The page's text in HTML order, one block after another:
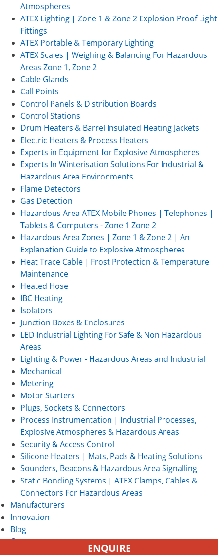
Atmospheres
ATEX Lighting | Zone 1 & Zone 2 Explosion Proof Light
Fittings
ATEX Portable & Temporary Lighting
ATEX Scales | Weighing & Balancing For Hazardous
Areas Zone 1, Zone 2
Cable Glands
Call Points
Control Panels & Distribution Boards
Control Stations
Drum Heaters & Barrel Insulated Heating Jackets
Electric Heaters & Process Heaters
Experts in Equipment for Explosive Atmospheres
Experts In Winterisation Solutions For Industrial &
Hazardous Area Environments
Flame Detectors
Gas Detection
Hazardous Area ATEX Mobile Phones | Telephones |
Tablets & Computers - Zone 1 Zone 2
Hazardous Area Zones | Zone 1 & Zone 2 | An
Explanation Guide to Explosive Atmospheres
Heat Trace Cable | Frost Protection & Temperature
Maintenance
Heated Hose
IBC Heating
Isolators
Junction Boxes & Enclosures
LED Industrial Lighting For Safe & Non Hazardous
Areas
Lighting & Power - Hazardous Areas and Industrial
Mechanical
Metering
Motor Starters
Plugs, Sockets & Connectors
Process Instrumentation | Industrial Processes,
Explosive Atmospheres & Hazardous Areas
Security & Access Control
Silicone Heaters | Mats, Pads & Heating Solutions
Sounders, Beacons & Hazardous Area Signalling
Static Bonding Systems | ATEX Clamps, Cables &
Connectors For Hazardous Areas
Manufacturers
Innovation
Blog
Contact
ENQUIRE